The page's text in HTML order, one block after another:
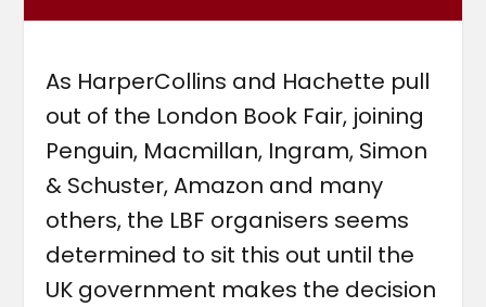
As HarperCollins and Hachette pull
out of the London Book Fair, joining
Penguin, Macmillan, Ingram, Simon
& Schuster, Amazon and many
others, the LBF organisers seems
determined to sit this out until the
UK government makes the decision